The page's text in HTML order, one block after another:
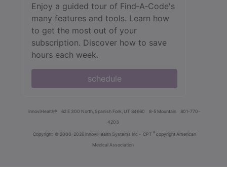
Enjoy a guided tour of Find‑A‑Code's
many features and tools. Learn how
to get the most out of your
subscription. Discover how to save
hours each week.
schedule
innoviHealth® 62 E 300 North, Spanish Fork, UT 84660 8-5 Mountain
801-770-
4203
Copyright © 2000-2026 InnoviHealth Systems Inc - CPT ® copyright American
Medical Association